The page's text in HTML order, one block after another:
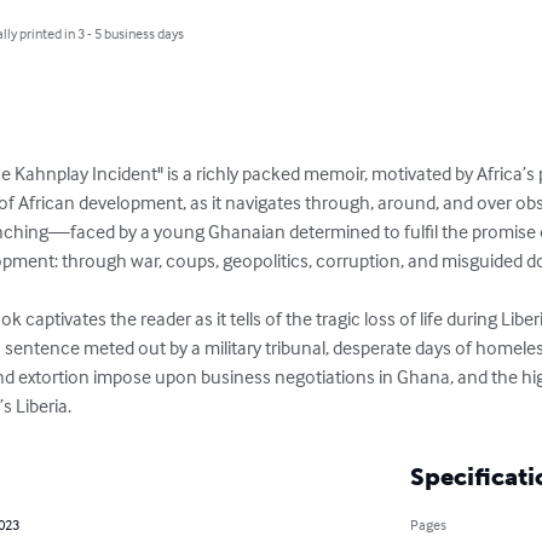
printed in 3 - 5 business days
Kahnplay Incident" is a richly packed memoir, motivated by
African development, as it navigates through, around, and over
by a young Ghanaian determined to fulfil the
through war, coups, geopolitics, corruption, and misguided
captivates the reader as it tells of the tragic loss of life during
sentence meted out by a military tribunal, desperate days of
extortion impose upon business negotiations in Ghana, and the
Liberia.
Pages